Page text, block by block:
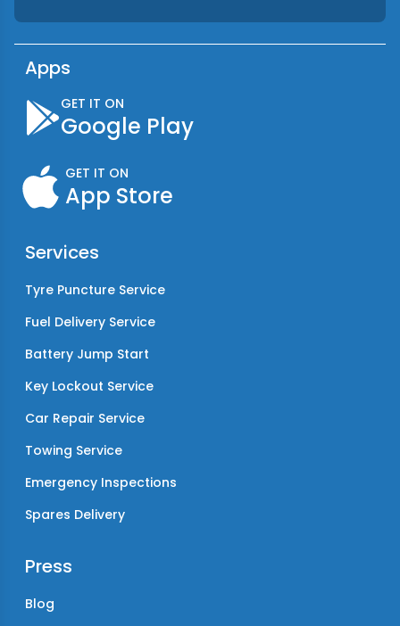
Apps
GET IT ON
Google Play
GET IT ON
App Store
Services
Tyre Puncture Service
Fuel Delivery Service
Battery Jump Start
Key Lockout Service
Car Repair Service
Towing Service
Emergency Inspections
Spares Delivery
Press
Blog